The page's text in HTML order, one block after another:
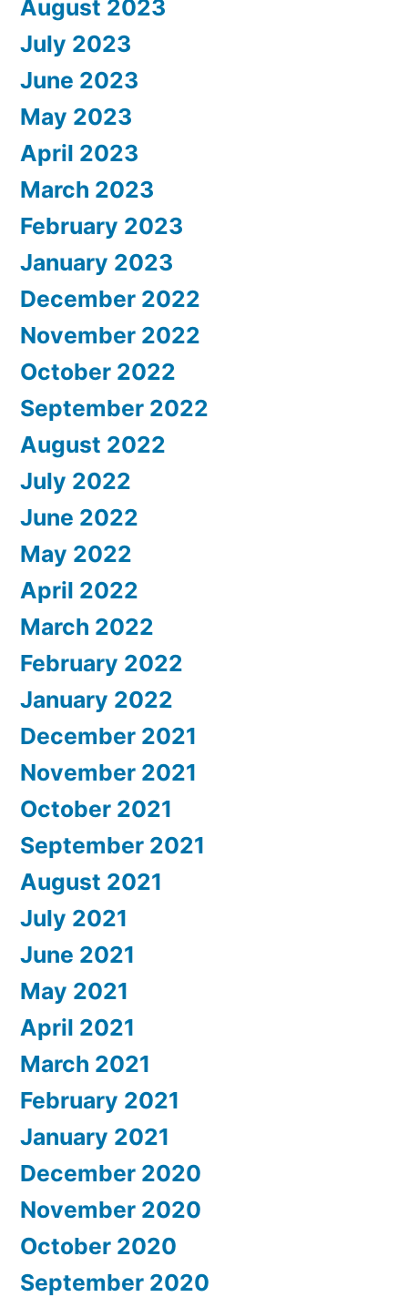
August 2023
July 2023
June 2023
May 2023
April 2023
March 2023
February 2023
January 2023
December 2022
November 2022
October 2022
September 2022
August 2022
July 2022
June 2022
May 2022
April 2022
March 2022
February 2022
January 2022
December 2021
November 2021
October 2021
September 2021
August 2021
July 2021
June 2021
May 2021
April 2021
March 2021
February 2021
January 2021
December 2020
November 2020
October 2020
September 2020